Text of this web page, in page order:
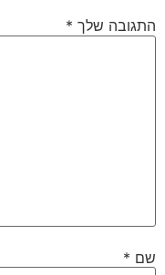
התגובה שלך *
שם *